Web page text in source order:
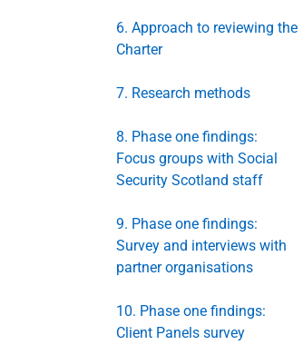
6. Approach to reviewing the
Charter
7. Research methods
8. Phase one findings:
Focus groups with Social
Security Scotland staff
9. Phase one findings:
Survey and interviews with
partner organisations
10. Phase one findings:
Client Panels survey